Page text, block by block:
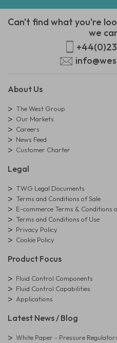
Can't find what you're
we
About Us
The West Group
Our Markets
Careers
News Feed
Customer Charter
Legal
TWG Legal Documents
Terms and Conditions of Sale
E-commerce Terms & Conditions
Terms and Conditions of Use
Privacy Policy
Cookie Policy
Product Focus
Fluid Control Components
Fluid Control Capabilities
Applications
Latest News / Blog
White Paper - Pressure